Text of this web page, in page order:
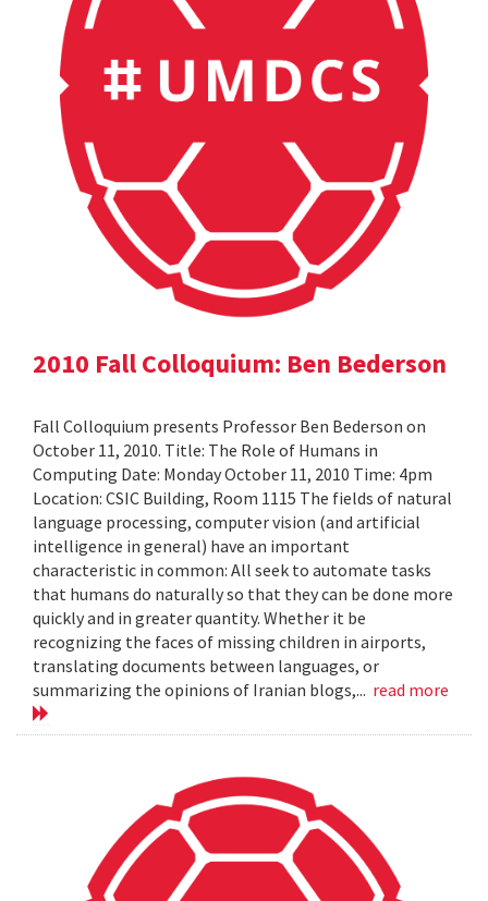
2010 Fall Colloquium: Ben Bederson
Fall Colloquium presents Professor Ben Bederson on
October 11, 2010. Title: The Role of Humans in
Computing Date: Monday October 11, 2010 Time: 4pm
Location: CSIC Building, Room 1115 The fields of natural
language processing, computer vision (and artificial
intelligence in general) have an important
characteristic in common: All seek to automate tasks
that humans do naturally so that they can be done more
quickly and in greater quantity. Whether it be
recognizing the faces of missing children in airports,
translating documents between languages, or
summarizing the opinions of Iranian blogs,... read more